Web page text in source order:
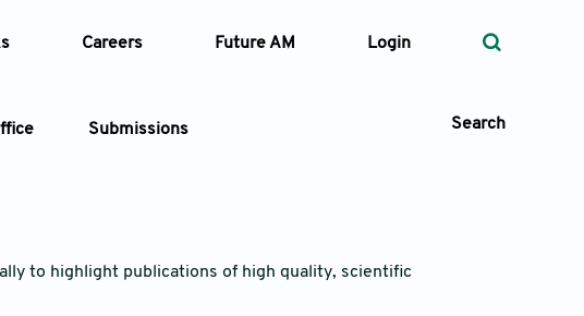
Careers Future AM Login
Submissions Search
Article Types
to highlight publications of high quality, scientific